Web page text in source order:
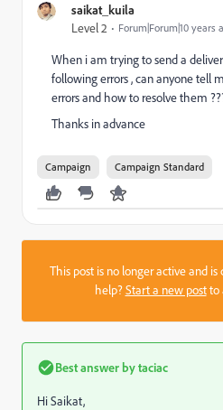
saikat_kuila
Level 2 Forum|Forum|10 years
When i am trying to send a
following errors , can anyone tell
errors and how to resolve them
Thanks in advance
Campaign Campaign Standard
This post is no longer active and
help?Start a new postto
Best answer bytaciac
Hi Saikat,